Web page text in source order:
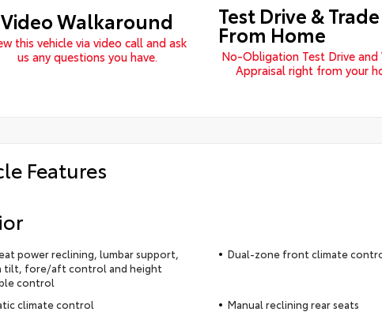
Video Walkaround
this vehicle via video call and ask
us any questions you have.
Test Drive & Trade
From Home
No-Obligation Test Drive and
Appraisal right from your
Features
power reclining, lumbar support,
tilt, fore/aft control and height
control
Dual-zone front climate
climate control Manual reclining rear seats